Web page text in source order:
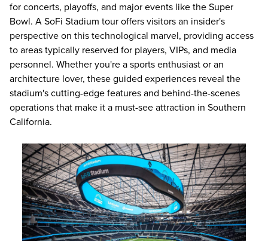
for concerts, playoffs, and major events like the Super
Bowl. A SoFi Stadium tour offers visitors an insider's
perspective on this technological marvel, providing access
to areas typically reserved for players, VIPs, and media
personnel. Whether you're a sports enthusiast or an
architecture lover, these guided experiences reveal the
stadium's cutting-edge features and behind-the-scenes
operations that make it a must-see attraction in Southern
California.